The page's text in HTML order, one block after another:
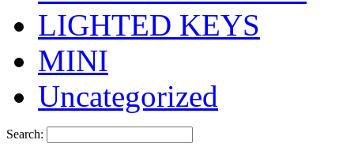
LIGHTED KEYS
MINI
Uncategorized
Search: